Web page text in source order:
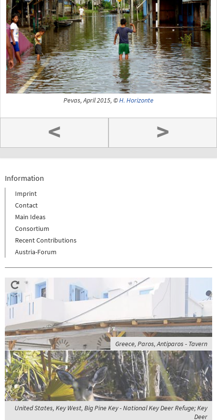
Pevas, April 2015, ©H. Horizonte
< >
Information
Imprint
Contact
Main Ideas
Consortium
Recent Contributions
Austria-Forum
Greece, Paros, Antiparos - Tavern
United States, Key West, Big Pine Key - National Key Deer Refuge; Key
Deer